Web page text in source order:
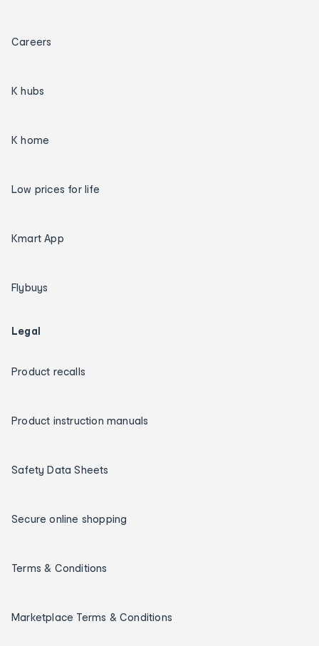
Careers
K hubs
K home
Low prices for life
Kmart App
Flybuys
Legal
Product recalls
Product instruction manuals
Safety Data Sheets
Secure online shopping
Terms & Conditions
Marketplace Terms & Conditions